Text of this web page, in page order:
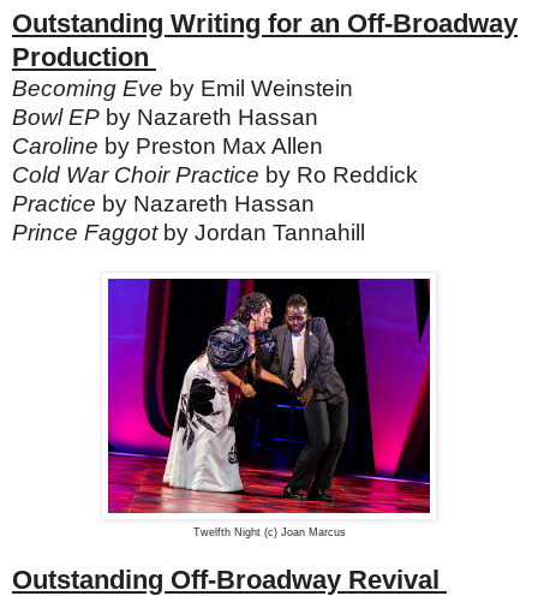
Outstanding Writing for an Off-Broadway
Production
Becoming Eve by Emil Weinstein
Bowl EP by Nazareth Hassan
Caroline by Preston Max Allen
Cold War Choir Practice by Ro Reddick
Practice by Nazareth Hassan
Prince Faggotby Jordan Tannahill
Twelfth Night (c) Joan Marcus
Outstanding Off-Broadway Revival